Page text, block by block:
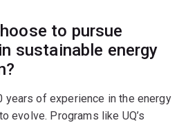
to pursue
sustainable energy
years of experience in the energy
evolve. Programs like UQ’s